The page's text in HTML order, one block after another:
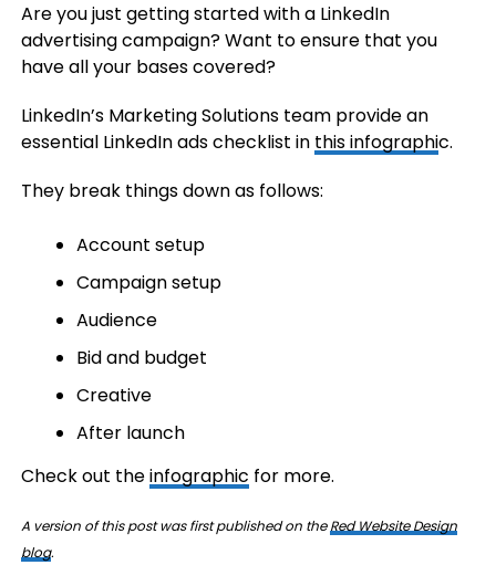
Are you just getting started with a LinkedIn
advertising campaign? Want to ensure that you
have all your bases covered?
LinkedIn’s Marketing Solutions team provide an
essential LinkedIn ads checklist in thisinfographic.
They break things down as follows:
Account setup
Campaign setup
Audience
Bid and budget
Creative
After launch
Check out theinfographic for more.
A version of this post was first published on theRed Website Design
blog.